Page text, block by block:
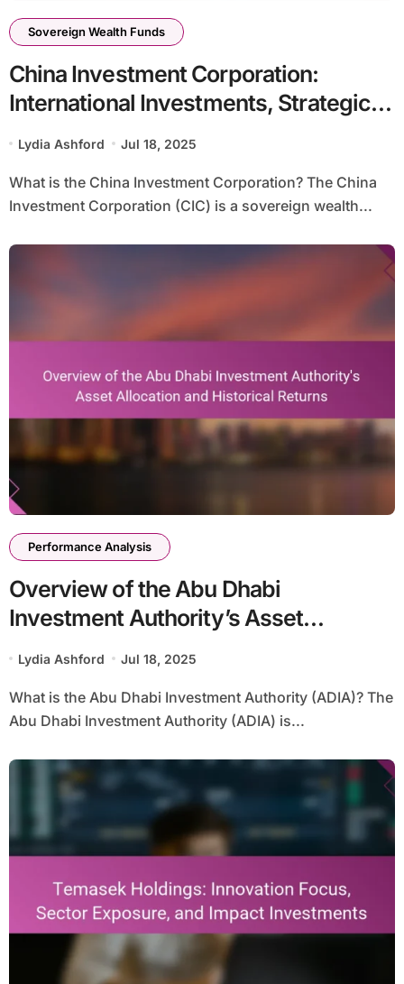
Sovereign Wealth Funds
China Investment Corporation:
International Investments, Strategic
Lydia Ashford Jul 18, 2025
What is the China Investment Corporation? The China
Investment Corporation (CIC) is a sovereign wealth...
Performance Analysis
Overview of the Abu Dhabi
Investment Authority’s Asset
Lydia Ashford Jul 18, 2025
What is the Abu Dhabi Investment Authority (ADIA)? The
Abu Dhabi Investment Authority (ADIA) is...